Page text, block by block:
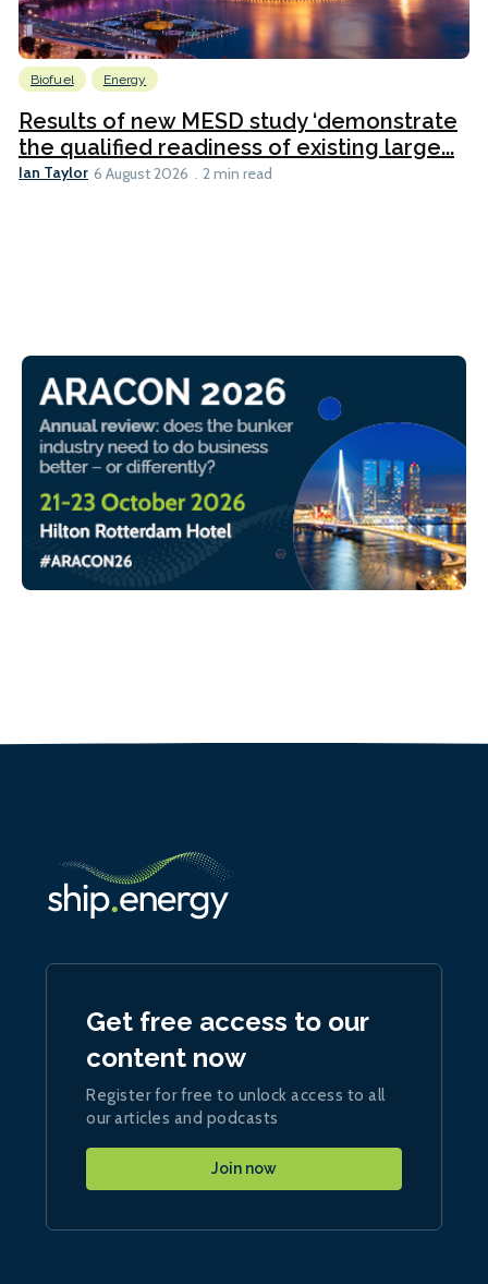
Biofuel Energy
Results of new MESD study ‘demonstrate
the qualified readiness of existing large...
Ian Taylor 6 August 2026 2 min read
Get free access to our
content now
Register for free to unlock access to all
our articles and podcasts
Join now